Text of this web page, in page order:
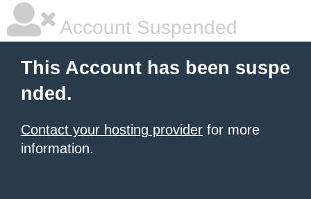
Account Suspended
This Account has been suspe
nded.
Contact your hosting provider for more
information.